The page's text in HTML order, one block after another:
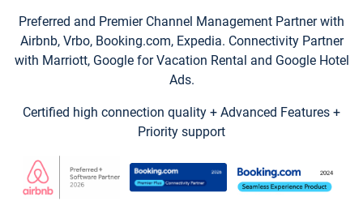
Preferred and Premier Channel Management Partner with
Airbnb, Vrbo, Booking.com, Expedia. Connectivity Partner
with Marriott, Google for Vacation Rental and Google Hotel
Ads.
Certified high connection quality + Advanced Features +
Priority support